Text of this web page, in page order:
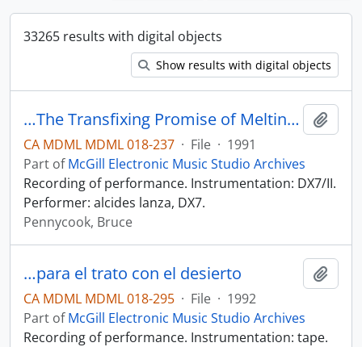
33265 results with digital objects
Show results with digital objects
…The Transfixing Promise of Melting April Ice
CA MDML MDML 018-237 · File · 1991
Part ofMcGill Electronic Music Studio Archives
Recording of performance. Instrumentation: DX7/II.
Performer: alcides lanza, DX7.
Pennycook, Bruce
…para el trato con el desierto
CA MDML MDML 018-295 · File · 1992
Part ofMcGill Electronic Music Studio Archives
Recording of performance. Instrumentation: tape.